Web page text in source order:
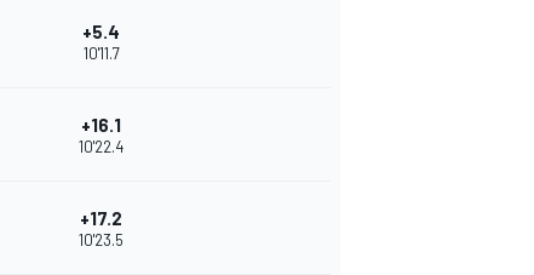
+5.4
10'11.7
+16.1
10'22.4
+17.2
10'23.5